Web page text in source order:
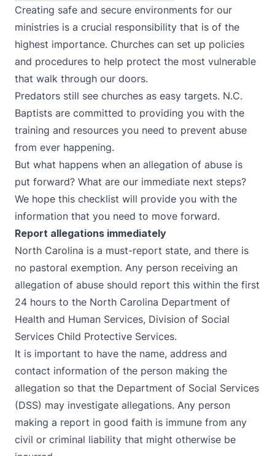
Creating safe and secure environments for our
ministries is a crucial responsibility that is of the
highest importance. Churches can set up policies
and procedures to help protect the most vulnerable
that walk through our doors.
Predators still see churches as easy targets. N.C.
Baptists are committed to providing you with the
training and resources you need to prevent abuse
from ever happening.
But what happens when an allegation of abuse is
put forward? What are our immediate next steps?
We hope this checklist will provide you with the
information that you need to move forward.
Report allegations immediately
North Carolina is a must-report state, and there is
no pastoral exemption. Any person receiving an
allegation of abuse should report this within the first
24 hours to the North Carolina Department of
Health and Human Services, Division of Social
Services Child Protective Services.
It is important to have the name, address and
contact information of the person making the
allegation so that the Department of Social Services
(DSS) may investigate allegations. Any person
making a report in good faith is immune from any
civil or criminal liability that might otherwise be